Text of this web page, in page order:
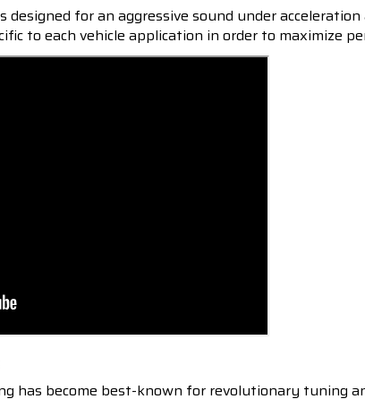
designed for an aggressive sound under
to each vehicle application in order to maximize
has become best-known for revolutionary tuning